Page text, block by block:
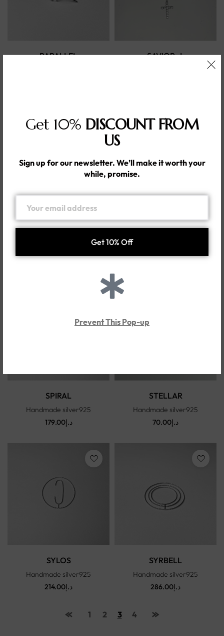
Get 10% DISCOUNT FROM
US
Sign up for our newsletter. We’ll make it worth your
while, promise.
Prevent This Pop-up
PARALLEL SAVIOR -L
SELINA-E
د.إ250.00
SELINA-R
د.إ214.00
SPIRAL
Handmade silver925
د.إ179.00
STELLAR
Handmade silver925
د.إ70.00
SYLOS
Handmade silver925
د.إ214.00
SYRBELL
Handmade silver925
د.إ286.00
1 2 3 4